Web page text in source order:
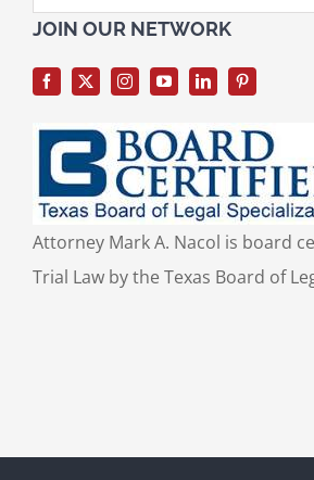
for:
JOIN OUR NETWORK
Attorney Mark A. Nacol is board
Trial Law by the Texas Board of